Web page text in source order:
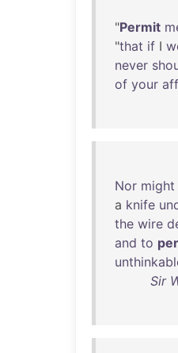
"Permit
"that if I
never
of your
Nor might
a knife
the wire
and to
Sir